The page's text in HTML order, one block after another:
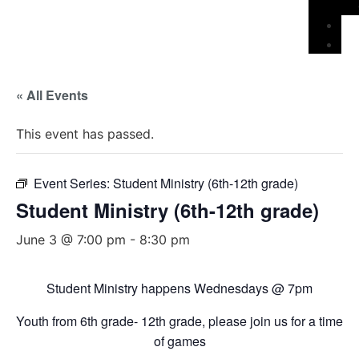
« All Events
This event has passed.
Event Series: Student Ministry (6th-12th grade)
Student Ministry (6th-12th grade)
June 3 @ 7:00 pm - 8:30 pm
Student Ministry happens Wednesdays@ 7pm
Youth from 6th grade- 12th grade, please join us for a time
of games